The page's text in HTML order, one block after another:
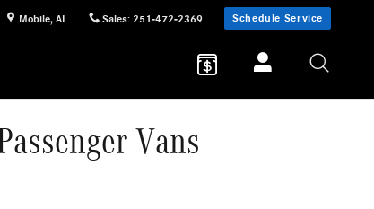
Mobile, AL Sales: 251-472-2369 Schedule Service
Vans